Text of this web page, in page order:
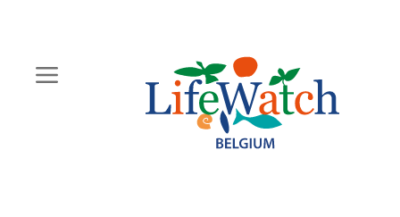
content